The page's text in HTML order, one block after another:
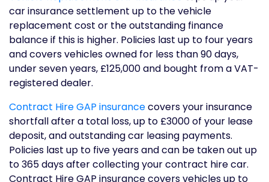
car insurance settlement up to the vehicle
replacement cost or the outstanding finance
balance if this is higher. Policies last up to four years
and covers vehicles owned for less than 90 days,
under seven years, £125,000 and bought from a VAT-
registered dealer.
Contract Hire GAP insurancecovers your insurance
shortfall after a total loss, up to £3000 of your lease
deposit, and outstanding car leasing payments.
Policies last up to five years and can be taken out up
to 365 days after collecting your contract hire car.
Contract Hire GAP insurance covers vehicles up to